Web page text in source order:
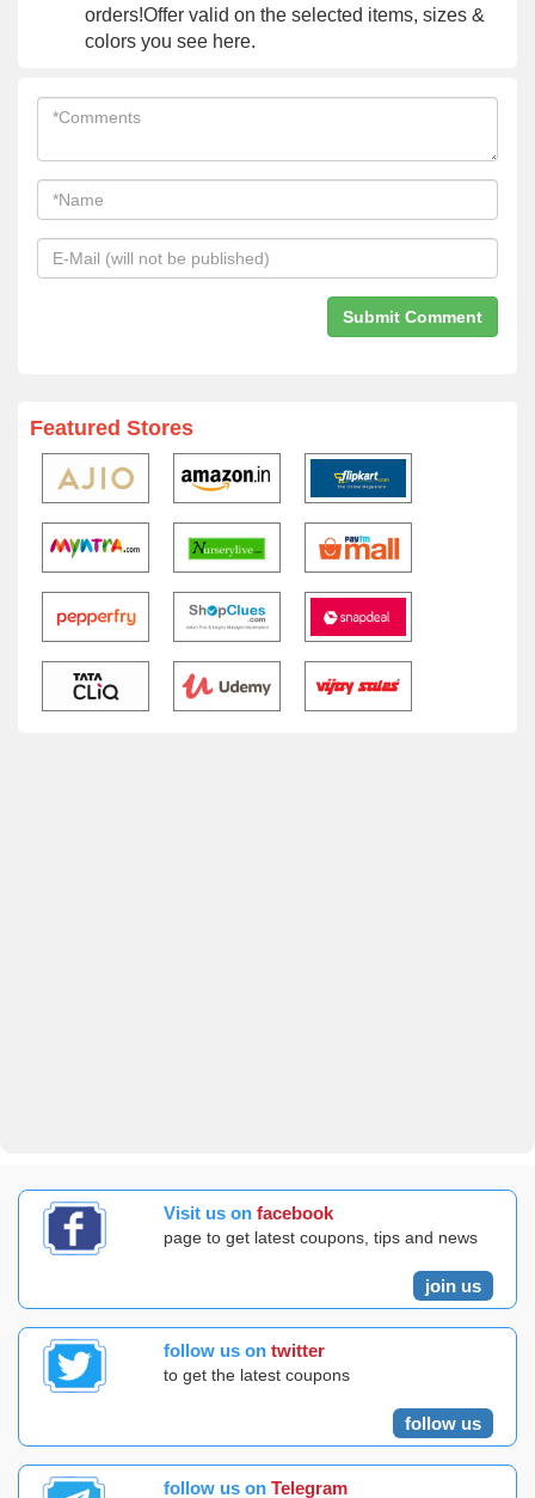
orders!Offer valid on the selected items, sizes &
colors you see here.
Featured Stores
Visit us on facebook
page to get latest coupons, tips and news
join us
follow us on twitter
to get the latest coupons
follow us
follow us on Telegram